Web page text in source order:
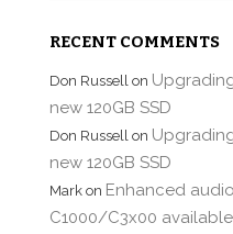
RECENT COMMENTS
Don Russell on
new 120GB SSD
Don Russell on
new 120GB SSD
Mark on Enhanced
C1000/C3x00 available